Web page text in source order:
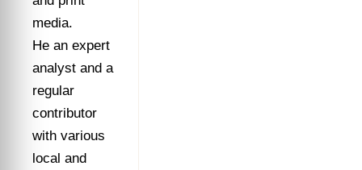
media.
He an expert
analyst and a
regular
contributor
with various
local and